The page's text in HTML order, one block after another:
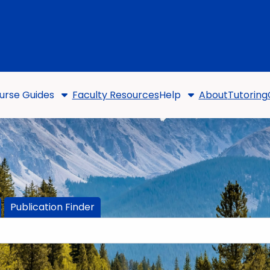
Guides Faculty ResourcesHelp AboutTutoring
Publication Finder